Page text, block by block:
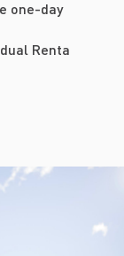
one-day
Renta